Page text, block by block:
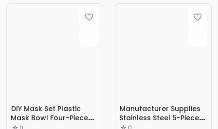
DIY Mask Set Plastic
Mask Bowl Four-Piece
Set 4-in-1 Makeup Mask
Manufacturer Supplies
Stainless Steel 5-Piece
Acne Needle Set to